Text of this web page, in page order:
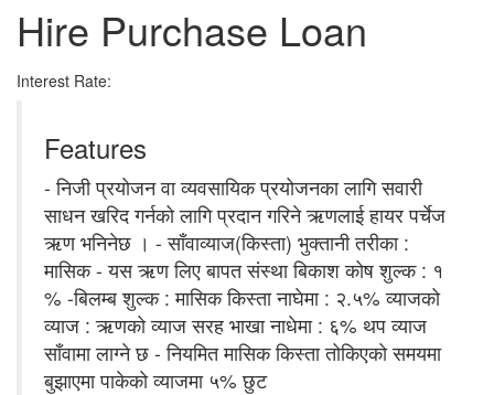
Hire Purchase Loan
Interest Rate:
Features
- निजी प्रयोजन वा व्यवसायिक प्रयोजनका लागि सवारी
साधन खरिद गर्नको लागि प्रदान गरिने ऋणलाई हायर पर्चेज
ऋण भनिनेछ । - साँवाव्याज(किस्ता) भुक्तानी तरीका :
मासिक - यस ऋण लिए बापत संस्था बिकाश कोष शुल्क : १
% -बिलम्ब शुल्क : मासिक किस्ता नाघेमा : २.५% व्याजको
व्याज : ऋणको व्याज सरह भाखा नाधेमा : ६% थप व्याज
साँवामा लाग्ने छ - नियमित मासिक किस्ता तोकिएको समयमा
बुझाएमा पाकेको व्याजमा ५% छुट